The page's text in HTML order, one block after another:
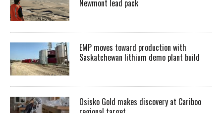
Newmont lead pack
EMP moves toward production with
Saskatchewan lithium demo plant build
Osisko Gold makes discovery at Cariboo